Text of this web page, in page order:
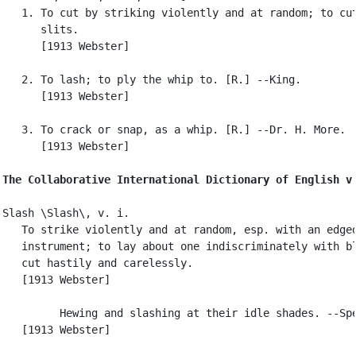
1. To cut by striking violently and at random; to
      slits.
      [1913 Webster]
   2. To lash; to ply the whip to. [R.] --King.
      [1913 Webster]
   3. To crack or snap, as a whip. [R.] --Dr. H. More.
      [1913 Webster]
The Collaborative International Dictionary of English
Slash \Slash\, v. i.
To strike violently and at random, esp. with an
instrument; to lay about one indiscriminately with
   cut hastily and carelessly.
   [1913 Webster]
Hewing and slashing at their idle shades. --
   [1913 Webster]